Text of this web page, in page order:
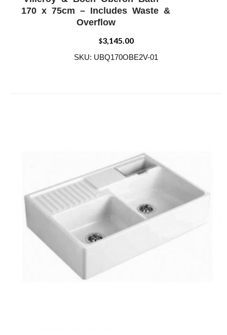
ADD WISHLIST
170 x 75cm – Includes Waste &
Overflow
$3,145.00
SKU: UBQ170OBE2V-01